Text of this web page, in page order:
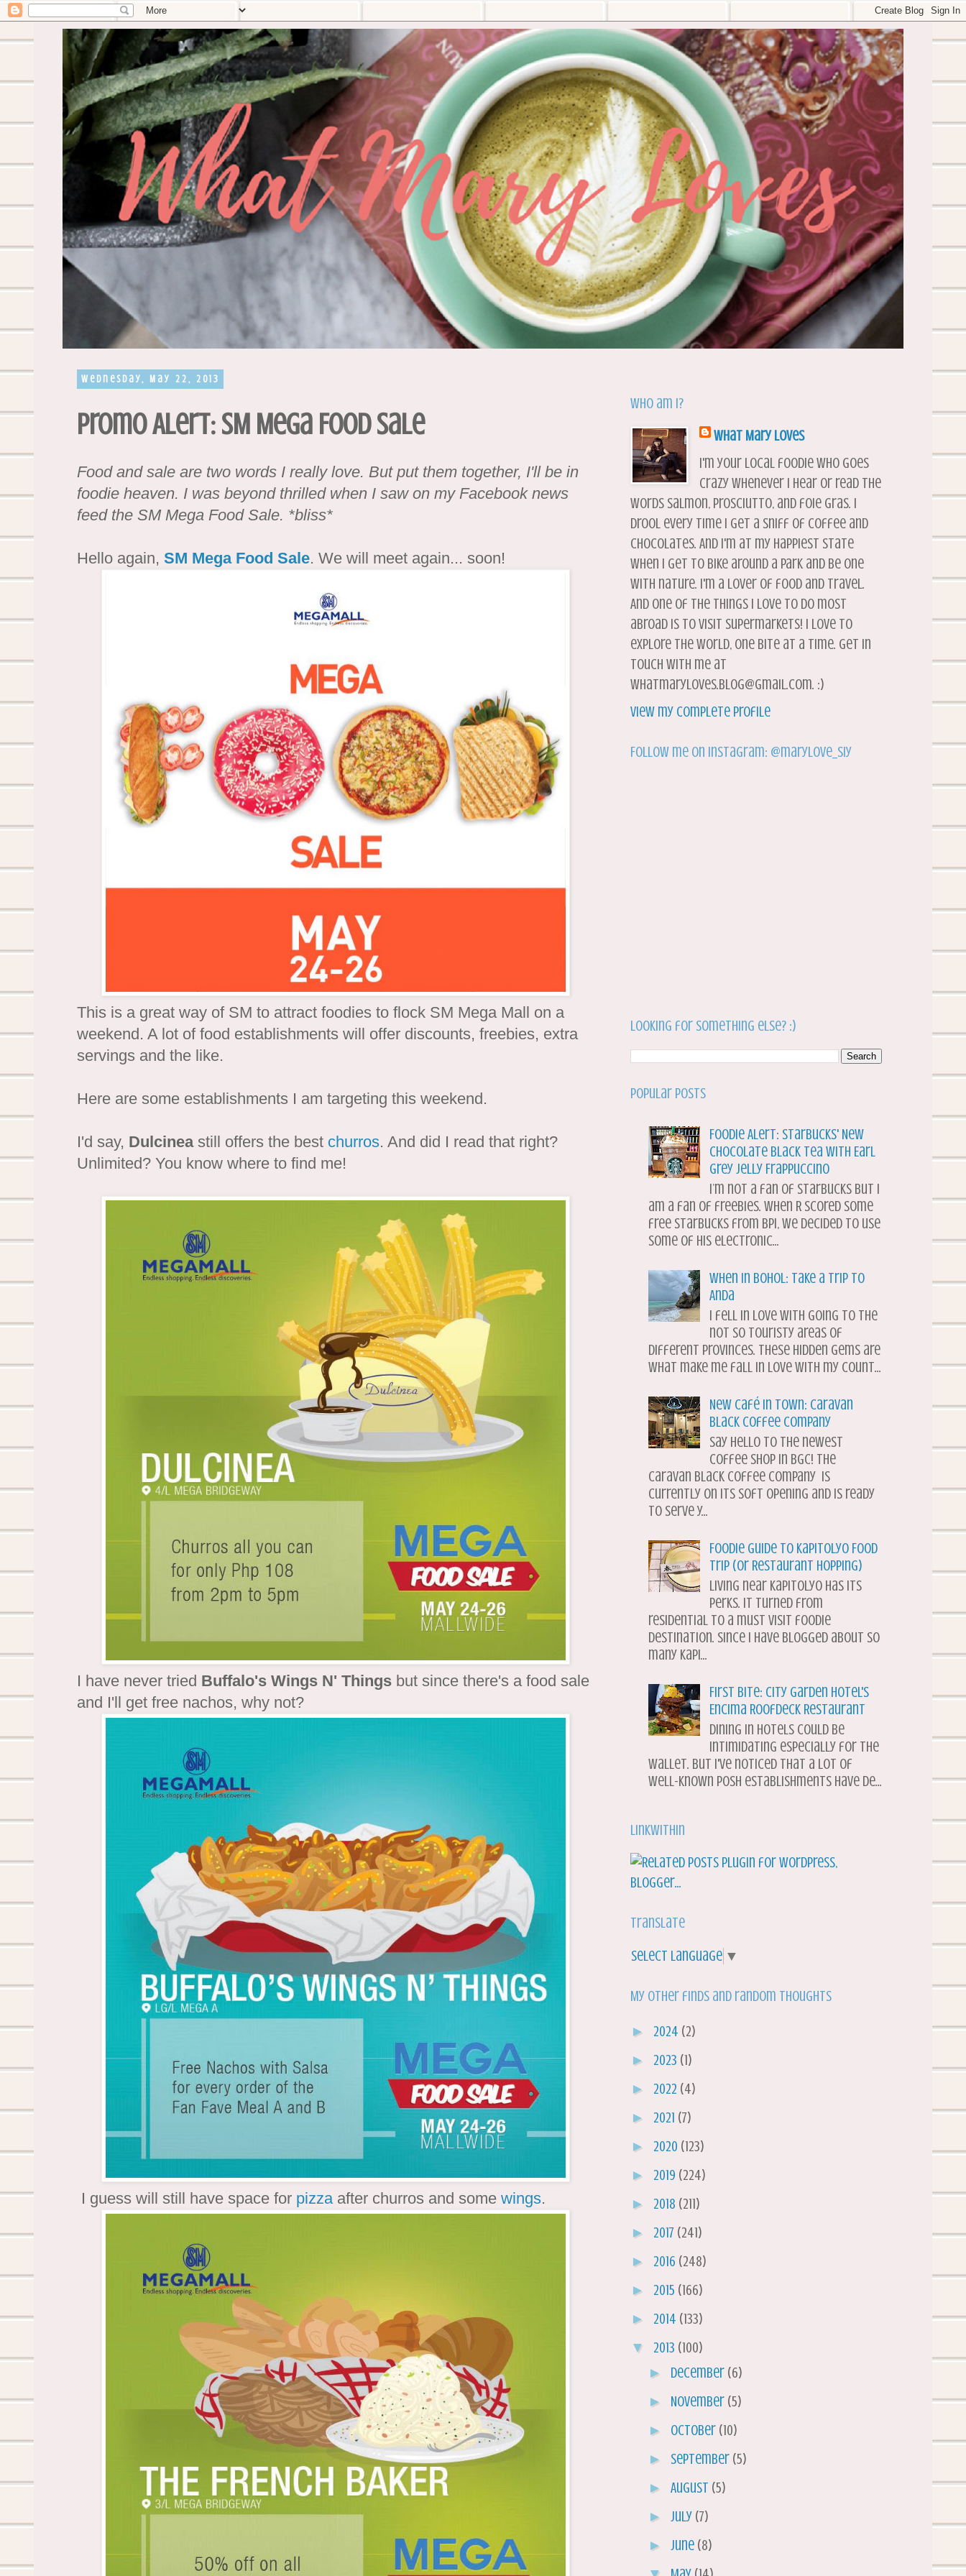
Wednesday, May 22, 2013
Promo Alert: SM Mega Food Sale
Food and sale are two words I really love. But put them together, I'll be in
foodie heaven. I was beyond thrilled when I saw on my Facebook news
feed the SM Mega Food Sale. *bliss*
Hello again, SM Mega Food Sale. We will meet again... soon!
This is a great way of SM to attract foodies to flock SM Mega Mall on a
weekend. A lot of food establishments will offer discounts, freebies, extra
servings and the like.
Here are some establishments I am targeting this weekend.
I'd say, Dulcineastill offers the best churros. And did I read that right?
Unlimited? You know where to find me!
I have never tried Buffalo's Wings N' Things but since there's a food sale
and I'll get free nachos, why not?
I guess will still have space for pizza after churros and some wings.
Who am I?
What Mary Loves
I'm your local foodie who goes
crazy whenever I hear or read the
words salmon, prosciutto, and foie gras. I
drool every time I get a sniff of coffee and
chocolates. And I'm at my happiest state
when I get to bike around a park and be one
with nature. I'm a lover of food and travel.
And one of the things I love to do most
abroad is to visit supermarkets! I love to
explore the world, one bite at a time. Get in
touch with me at
whatmaryloves.blog@gmail.com. :)
View my complete profile
Follow me on Instagram: @marylove_siy
Looking for something else? :)
Popular Posts
Foodie Alert: Starbucks' New
Chocolate Black Tea with Earl
Grey Jelly Frappuccino
I’m not a fan of Starbucks but I
am a fan of freebies. When R scored some
free Starbucks from BPI, we decided to use
some of his electronic...
When in Bohol: Take a Trip to
Anda
I fell in love with going to the
not so touristy areas of
different provinces. These hidden gems are
what make me fall in love with my count...
New Café in Town: Caravan
Black Coffee Company
Say hello to the newest
coffee shop in BGC! The
Caravan Black Coffee Company is
currently on its soft opening and is ready
to serve y...
Foodie Guide to Kapitolyo Food
Trip (or Restaurant Hopping)
Living near Kapitolyo has its
perks. It turned from
residential to a must visit foodie
destination. Since I have blogged about so
many Kapi...
First Bite: City Garden Hotel's
Encima Roofdeck Restaurant
Dining in hotels could be
intimidating especially for the
wallet. But I've noticed that a lot of
well-known posh establishments have de...
LinkWithin
Translate
Select Language ▼
My other finds and random thoughts
► 2024 (2)
► 2023 (1)
► 2022 (4)
► 2021 (7)
► 2020 (123)
► 2019 (224)
► 2018 (211)
► 2017 (241)
► 2016 (248)
► 2015 (166)
► 2014 (133)
▼ 2013 (100)
► December (6)
► November (5)
► October (10)
► September (5)
► August (5)
► July (7)
► June (8)